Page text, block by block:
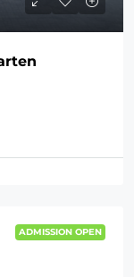
ADMISSION OPEN